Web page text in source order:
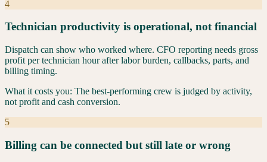
4
Technician productivity is operational, not financial
Dispatch can show who worked where. CFO reporting needs gross
profit per technician hour after labor burden, callbacks, parts, and
billing timing.
What it costs you: The best-performing crew is judged by activity,
not profit and cash conversion.
5
Billing can be connected but still late or wrong